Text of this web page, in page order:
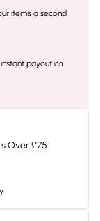
items a second
payout on
Over £75